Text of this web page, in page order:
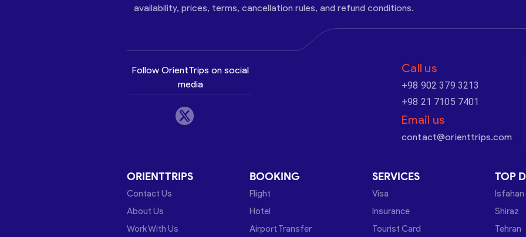
availability, prices, terms, cancellation rules, and refund conditions.
Follow OrientTrips on social
media
Call us
+98 902 379 3213
+98 21 7105 7401
Email us
contact@orienttrips.com
ORIENTTRIPS
Contact Us
About Us
Work With Us
BOOKING
Flight
Hotel
Airport Transfer
SERVICES
Visa
Insurance
Tourist Card
TOP
Isfahan
Shiraz
Tehran